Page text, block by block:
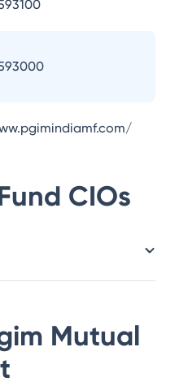
CIOs
Mutual